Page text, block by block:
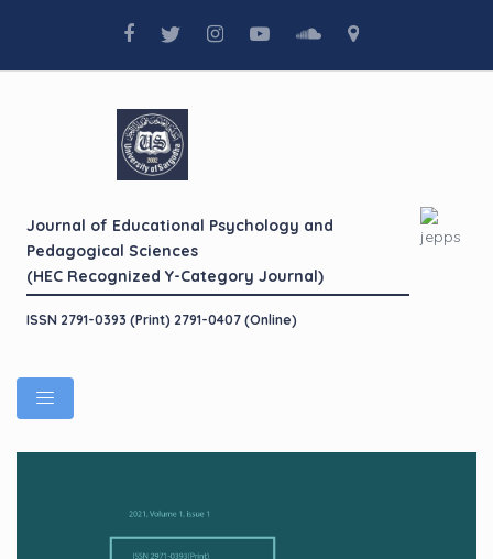
Journal of Educational Psychology and
Pedagogical Sciences
(HEC Recognized Y-Category Journal)
ISSN 2791-0393 (Print) 2791-0407 (Online)